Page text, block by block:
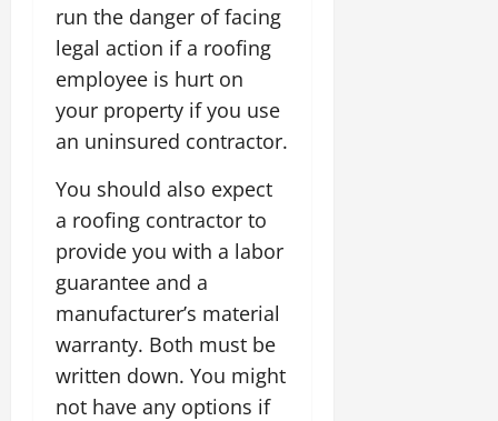
run the danger of facing
legal action if a roofing
employee is hurt on
your property if you use
an uninsured contractor.
You should also expect
a roofing contractor to
provide you with a labor
guarantee and a
manufacturer’s material
warranty. Both must be
written down. You might
not have any options if